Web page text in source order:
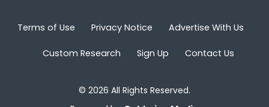
Terms of Use Privacy Notice Advertise With Us
Custom Research Sign Up Contact Us
© 2026 All Rights Reserved.